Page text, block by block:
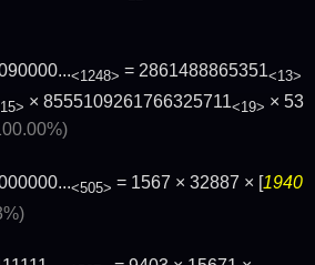
<1248> = 2861488865351<13>
× 8555109261766325711<19> × 53
<505> = 1567 × 32887 × [1940